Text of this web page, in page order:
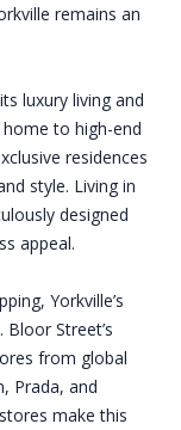
remains an
luxury living and
to high-end
residences
style. Living in
designed
appeal.
Yorkville’s
Street’s
from global
Prada, and
make this